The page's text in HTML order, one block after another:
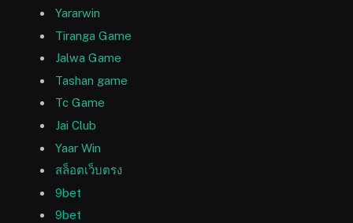
Yararwin
Tiranga Game
Jalwa Game
Tashan game
Tc Game
Jai Club
Yaar Win
สล็อตเว็บตรง
9bet
9bet